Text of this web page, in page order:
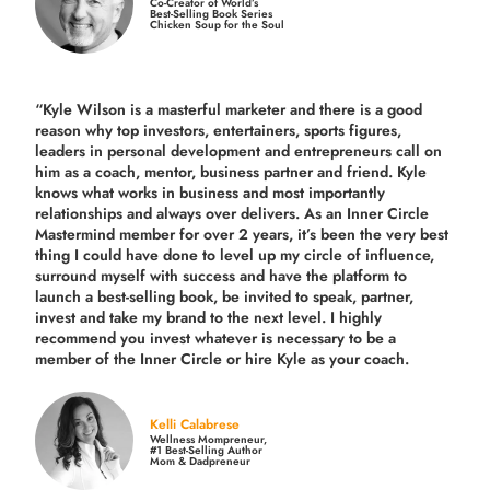
Best-Selling Book Series
Chicken Soup for the Soul
“Kyle Wilson is a masterful marketer and there is a good
reason why top investors, entertainers, sports figures,
leaders in personal development and entrepreneurs call on
him as a coach, mentor, business partner and friend. Kyle
knows what works in business and most importantly
relationships and always over delivers. As an Inner Circle
Mastermind member for over 2 years, it’s been the very best
thing I could have done to level up my circle of influence,
surround myself with success and have the platform to
launch a best-selling book, be invited to speak, partner,
invest and take my brand to the next level. I highly
recommend you invest whatever is necessary to be a
member of the Inner Circle or hire Kyle as your coach.
Kelli Calabrese
Wellness Mompreneur,
#1 Best-Selling Author
Mom & Dadpreneur